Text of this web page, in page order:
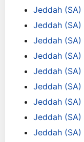
Jeddah (SA)
Jeddah
Jeddah (SA)
Jeddah (SA)
Jeddah
Jeddah (SA)
Jeddah
Jeddah (SA)
Jeddah (SA)